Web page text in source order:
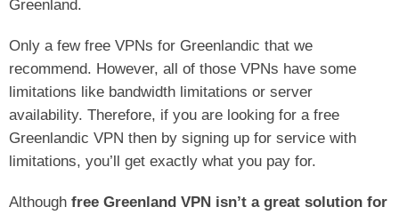
Greenland.
Only a few free VPNs for Greenlandic that we
recommend. However, all of those VPNs have some
limitations like bandwidth limitations or server
availability. Therefore, if you are looking for a free
Greenlandic VPN then by signing up for service with
limitations, you’ll get exactly what you pay for.
Although free Greenland VPN isn’t a great solution for